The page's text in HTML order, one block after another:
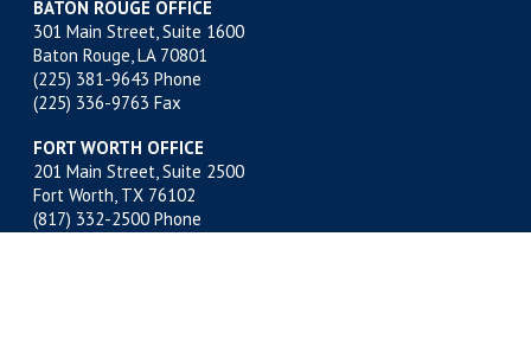
BATON ROUGE OFFICE
301 Main Street, Suite 1600
Baton Rouge, LA 70801
(225) 381-9643 Phone
(225) 336-9763 Fax
FORT WORTH OFFICE
201 Main Street, Suite 2500
Fort Worth, TX 76102
(817) 332-2500 Phone